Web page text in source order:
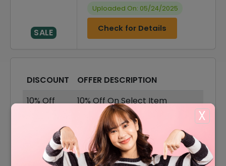
X
SALE
Uploaded On: 05/24/2025
Check for Details
DISCOUNT
OFFER DESCRIPTION
10% Off
10% Off On Select Item
35% Off On Booking Deal
35% Off
35% Off On Ramada Resort
Booking